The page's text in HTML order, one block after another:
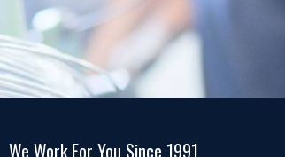
Defined
We Work For You Since 1991